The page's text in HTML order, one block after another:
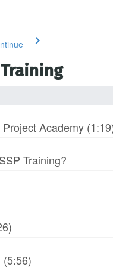
Academy
Training?